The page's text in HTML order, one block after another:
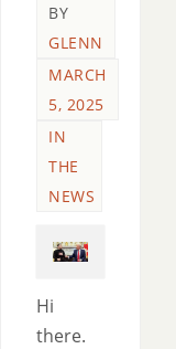
BY
GLENN
MARCH
5, 2025
IN
THE
NEWS
Hi
there.